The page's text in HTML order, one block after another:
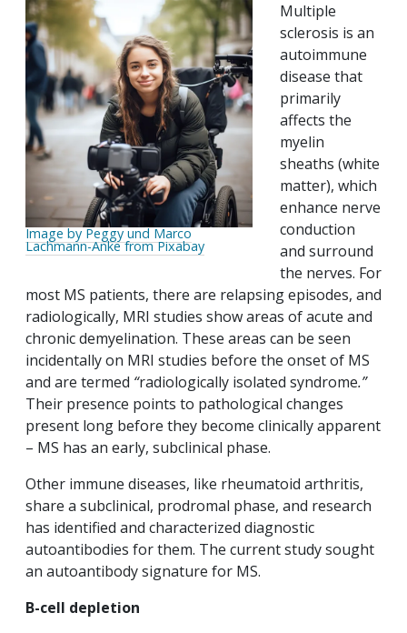
Image by Peggy und Marco
Lachmann-Anke from Pixabay
Multiple
sclerosis is an
autoimmune
disease that
primarily
affects the
myelin
sheaths (white
matter), which
enhance nerve
conduction
and surround
the nerves. For
most MS patients, there are relapsing episodes, and
radiologically, MRI studies show areas of acute and
chronic demyelination. These areas can be seen
incidentally on MRI studies before the onset of MS
and are termed “radiologically isolated syndrome.”
Their presence points to pathological changes
present long before they become clinically apparent
– MS has an early, subclinical phase.
Other immune diseases, like rheumatoid arthritis,
share a subclinical, prodromal phase, and research
has identified and characterized diagnostic
autoantibodies for them. The current study sought
an autoantibody signature for MS.
B-cell depletion